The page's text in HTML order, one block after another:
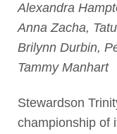
Alexandra
Anna Zacha,
Brilynn Durbin,
Tammy Manhart
Stewardson
championship of